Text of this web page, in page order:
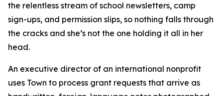
the relentless stream of school newsletters, camp
sign-ups, and permission slips, so nothing falls through
the cracks and she’s not the one holding it all in her
head.
An executive director of an international nonprofit
uses Town to process grant requests that arrive as